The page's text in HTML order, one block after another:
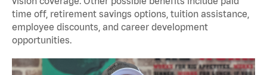
time off, retirement savings options, tuition assistance,
employee discounts, and career development
opportunities.